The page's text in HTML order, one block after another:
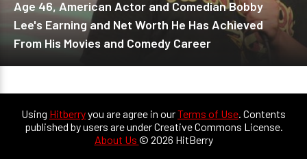
Age 46, American Actor and Comedian Bobby
Lee's Earning and Net Worth He Has Achieved
From His Movies and Comedy Career
Using Hitberryyou are agree in ourTerms of Use. Contents
published by users are under Creative Commons License.
About Us © 2026 HitBerry